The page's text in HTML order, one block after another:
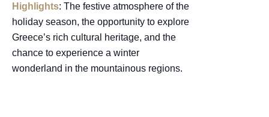
Highlights: The festive atmosphere of the
holiday season, the opportunity to explore
Greece’s rich cultural heritage, and the
chance to experience a winter
wonderland in the mountainous regions.